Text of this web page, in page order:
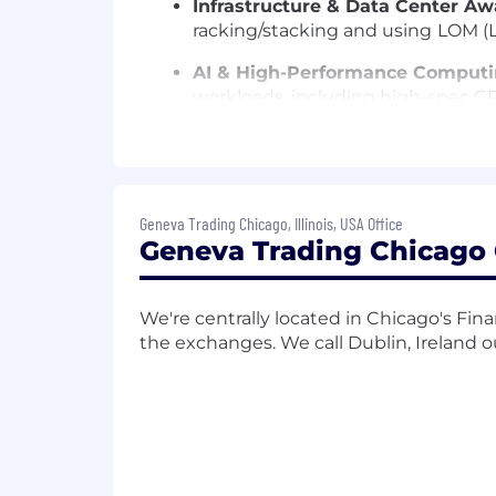
Infrastructure & Data Center
racking/stacking and using LOM
AI & High-Performance
workloads, including high-spec
Qualifications
role.
Technical Stack: *OS:Strong
Geneva Trading Chicago, Illinois, USA Office
Geneva Trading
We're centrally located in Chicago's
the exchanges. We call Dublin, Ireland